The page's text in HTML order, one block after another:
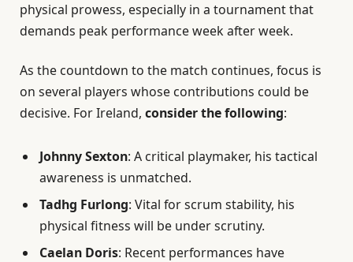
physical prowess, especially in a tournament that
demands peak performance week after week.
As the countdown to the match continues, focus is
on several players whose contributions could be
decisive. For Ireland, consider the following:
Johnny Sexton: A critical playmaker, his tactical
awareness is unmatched.
Tadhg Furlong: Vital for scrum stability, his
physical fitness will be under scrutiny.
Caelan Doris: Recent performances have